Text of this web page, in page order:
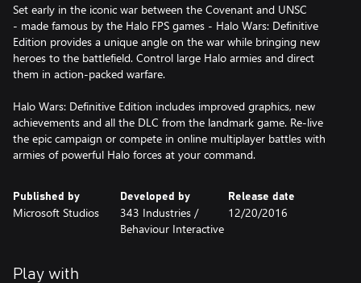
Set early in the iconic war between the Covenant and UNSC
- made famous by the Halo FPS games - Halo Wars: Definitive
Edition provides a unique angle on the war while bringing new
heroes to the battlefield. Control large Halo armies and direct
them in action-packed warfare.
Halo Wars: Definitive Edition includes improved graphics, new
achievements and all the DLC from the landmark game. Re-live
the epic campaign or compete in online multiplayer battles with
armies of powerful Halo forces at your command.
Published by
Microsoft Studios
Developed by
343 Industries /
Behaviour Interactive
Release date
12/20/2016
Play with